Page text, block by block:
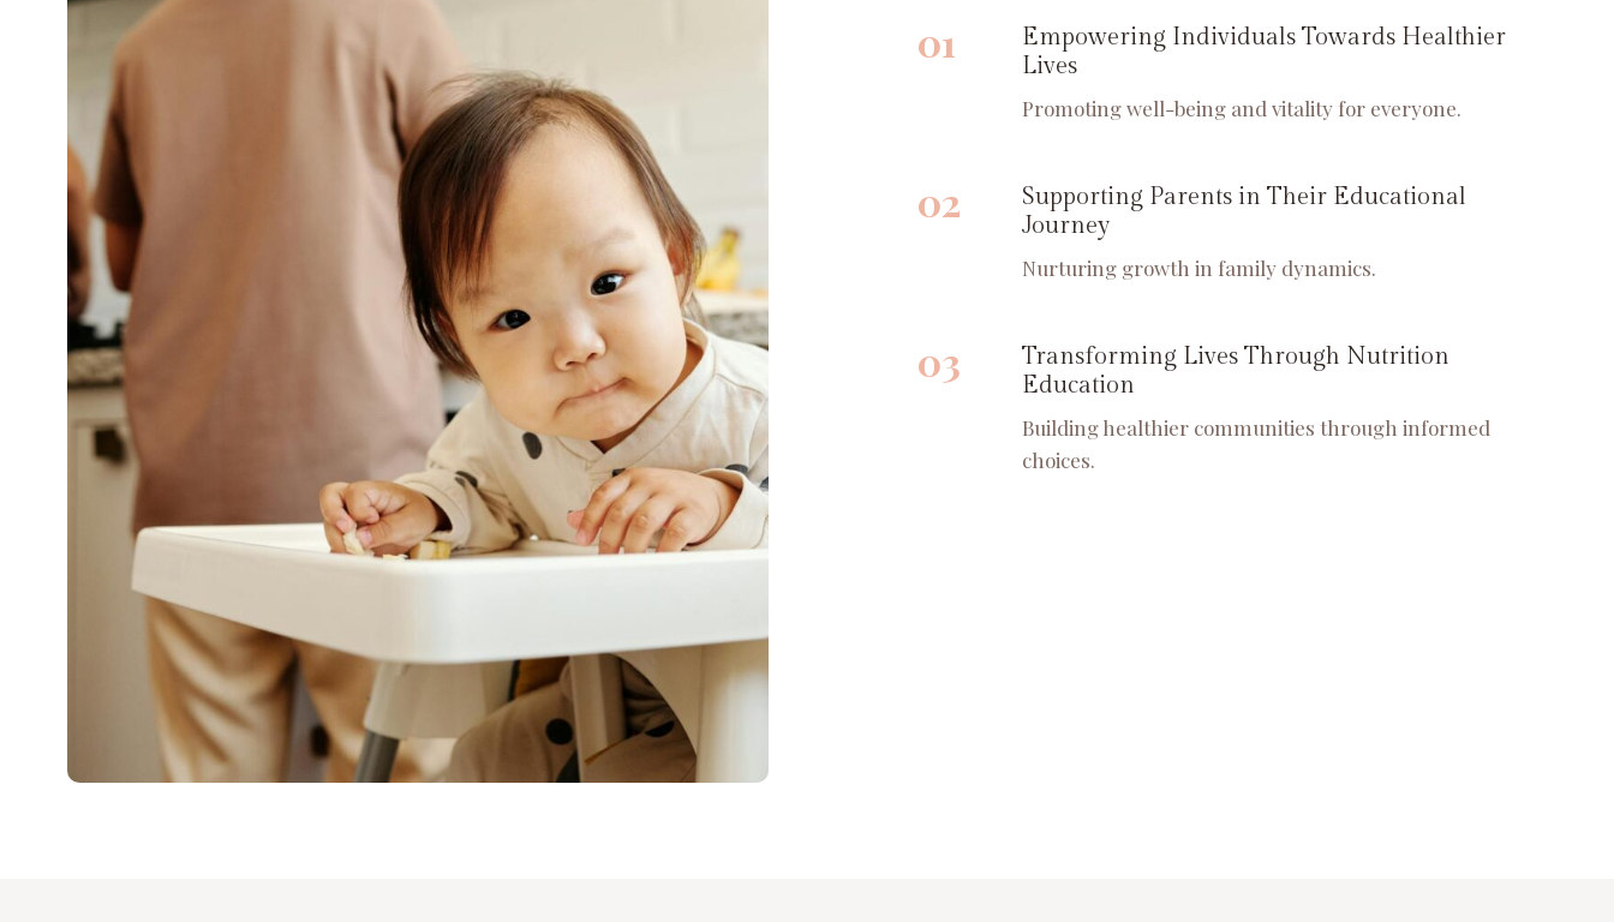
01
Empowering Individuals Towards Healthier
Lives
Promoting well-being and vitality for everyone.
02
Supporting Parents in Their Educational
Journey
Nurturing growth in family dynamics.
03
Transforming Lives Through Nutrition
Education
Building healthier communities through informed
choices.